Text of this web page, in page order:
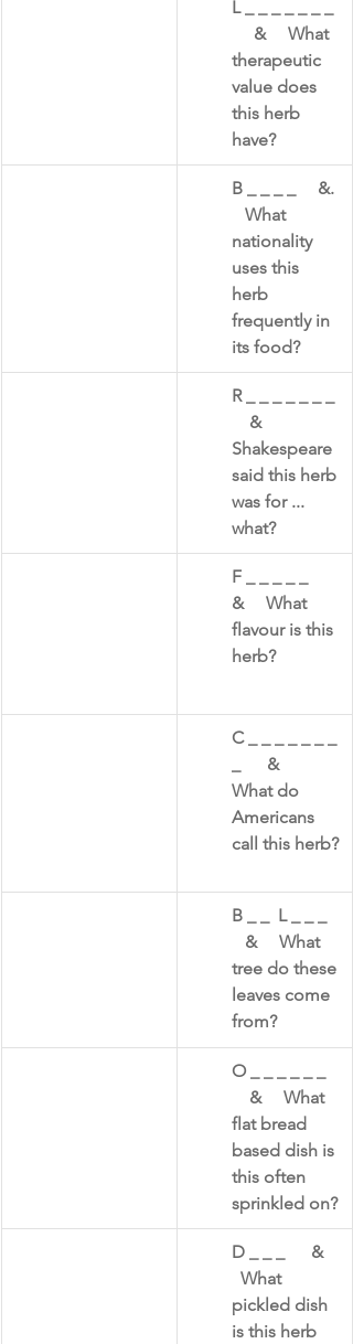
L _ _ _ _ _ _ _
     &     What
therapeutic
value does
this herb
have?
B _ _ _ _     &.
   What
nationality
uses this
herb
frequently in
its food?​
R _ _ _ _ _ _ _
    &
Shakespeare
said this herb ​
was for ...
what?
F _ _ _ _ _
&     What
flavour is this
herb?​
C _ _ _ _ _ _ _
_      &
What do
Americans
call this herb?​
B _ _  L _ _ _
   &     What
tree do these
leaves come
from?​
O _ _ _ _ _ _
    &     What
flat bread
based dish is
this often
sprinkled on?​
D _ _ _      &
  What
pickled dish
is this herb